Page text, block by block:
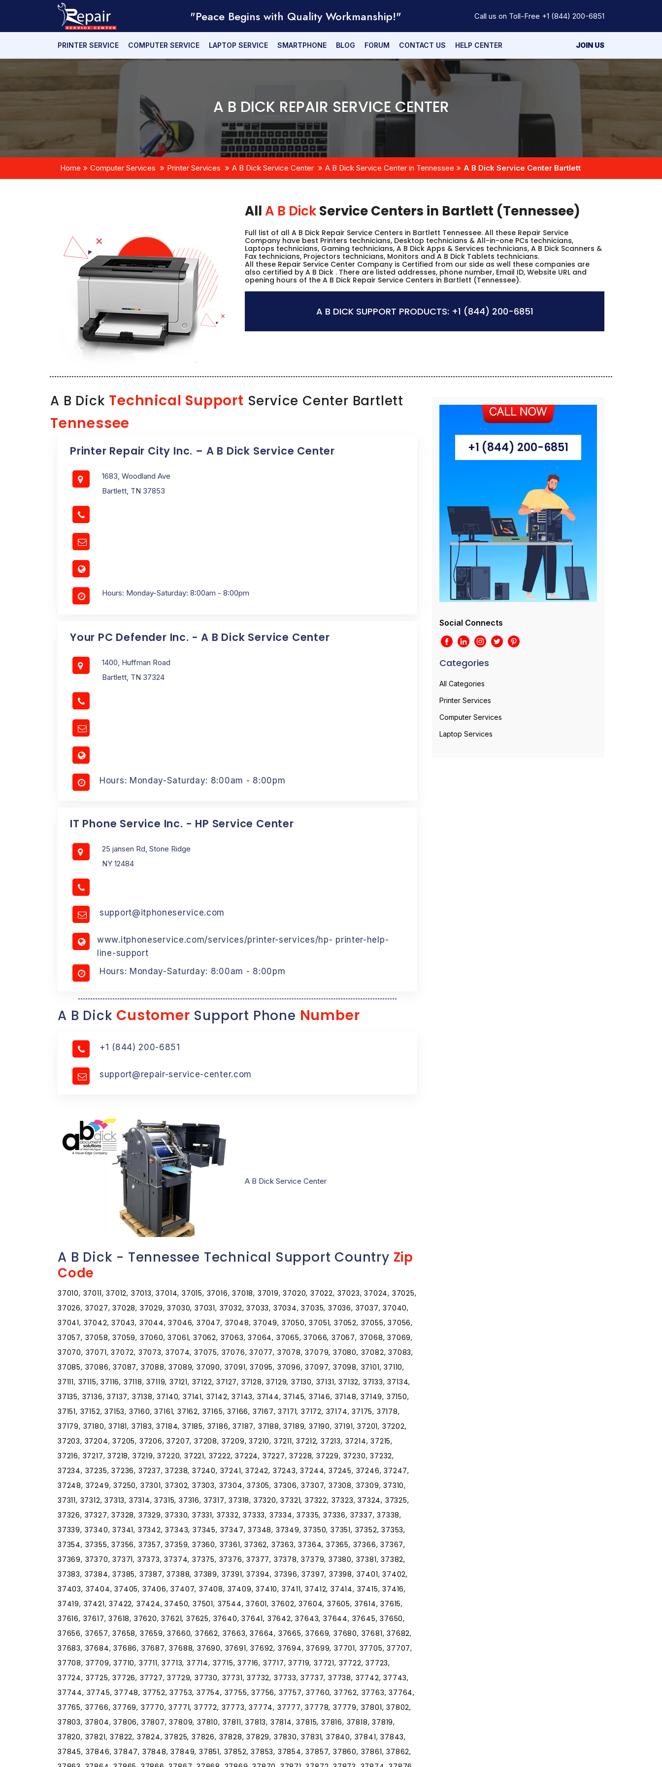
"Peace Begins with Quality Workmanship!" Call us on Toll-Free +1 (844) 200-6851
PRINTER SERVICE COMPUTER SERVICE LAPTOP SERVICE SMARTPHONE BLOG FORUM CONTACT US HELP CENTER JOIN US
A B DICK REPAIR SERVICE CENTER
Home Computer Services Printer Services A B Dick Service Center A B Dick Service Center in Tennessee A B Dick Service Center Bartlett
AllA B DickService Centers in Bartlett (Tennessee)
Full list of all A B Dick Repair Service Centers in Bartlett Tennessee. All these Repair Service
Company have best Printers technicians, Desktop technicians & All-in-one PCs technicians,
Laptops technicians, Gaming technicians, A B Dick Apps & Services technicians, A B Dick Scanners &
Fax technicians, Projectors technicians, Monitors and A B Dick Tablets technicians.
All these Repair Service Center Company is Certified from our side as well these companies are
also certified by A B Dick . There are listed addresses, phone number, Email ID, Website URL and
opening hours of the A B Dick Repair Service Centers in Bartlett (Tennessee).
A B DICK SUPPORT PRODUCTS: +1 (844) 200-6851
A B Dick Technical Support Service Center Bartlett
Tennessee
Printer Repair City Inc. – A B Dick Service Center
1683, Woodland Ave
Bartlett, TN 37853
Hours: Monday-Saturday: 8:00am - 8:00pm
Your PC Defender Inc. - A B Dick Service Center
1400, Huffman Road
Bartlett, TN 37324
Hours: Monday-Saturday: 8:00am - 8:00pm
IT Phone Service Inc. - HP Service Center
25 jansen Rd, Stone Ridge
NY 12484
support@itphoneservice.com
www.itphoneservice.com/services/printer-services/hp- printer-help-
line-support
Hours: Monday-Saturday: 8:00am - 8:00pm
A B Dick Customer Support Phone Number
+1 (844) 200-6851
support@repair-service-center.com
A B Dick Service Center
A B Dick - Tennessee Technical Support Country Zip
Code
37010, 37011, 37012, 37013, 37014, 37015, 37016, 37018, 37019, 37020, 37022, 37023, 37024, 37025,
37026, 37027, 37028, 37029, 37030, 37031, 37032, 37033, 37034, 37035, 37036, 37037, 37040,
37041, 37042, 37043, 37044, 37046, 37047, 37048, 37049, 37050, 37051, 37052, 37055, 37056,
37057, 37058, 37059, 37060, 37061, 37062, 37063, 37064, 37065, 37066, 37067, 37068, 37069,
37070, 37071, 37072, 37073, 37074, 37075, 37076, 37077, 37078, 37079, 37080, 37082, 37083,
37085, 37086, 37087, 37088, 37089, 37090, 37091, 37095, 37096, 37097, 37098, 37101, 37110,
37111, 37115, 37116, 37118, 37119, 37121, 37122, 37127, 37128, 37129, 37130, 37131, 37132, 37133, 37134,
37135, 37136, 37137, 37138, 37140, 37141, 37142, 37143, 37144, 37145, 37146, 37148, 37149, 37150,
37151, 37152, 37153, 37160, 37161, 37162, 37165, 37166, 37167, 37171, 37172, 37174, 37175, 37178,
37179, 37180, 37181, 37183, 37184, 37185, 37186, 37187, 37188, 37189, 37190, 37191, 37201, 37202,
37203, 37204, 37205, 37206, 37207, 37208, 37209, 37210, 37211, 37212, 37213, 37214, 37215,
37216, 37217, 37218, 37219, 37220, 37221, 37222, 37224, 37227, 37228, 37229, 37230, 37232,
37234, 37235, 37236, 37237, 37238, 37240, 37241, 37242, 37243, 37244, 37245, 37246, 37247,
37248, 37249, 37250, 37301, 37302, 37303, 37304, 37305, 37306, 37307, 37308, 37309, 37310,
37311, 37312, 37313, 37314, 37315, 37316, 37317, 37318, 37320, 37321, 37322, 37323, 37324, 37325,
37326, 37327, 37328, 37329, 37330, 37331, 37332, 37333, 37334, 37335, 37336, 37337, 37338,
37339, 37340, 37341, 37342, 37343, 37345, 37347, 37348, 37349, 37350, 37351, 37352, 37353,
37354, 37355, 37356, 37357, 37359, 37360, 37361, 37362, 37363, 37364, 37365, 37366, 37367,
37369, 37370, 37371, 37373, 37374, 37375, 37376, 37377, 37378, 37379, 37380, 37381, 37382,
37383, 37384, 37385, 37387, 37388, 37389, 37391, 37394, 37396, 37397, 37398, 37401, 37402,
37403, 37404, 37405, 37406, 37407, 37408, 37409, 37410, 37411, 37412, 37414, 37415, 37416,
37419, 37421, 37422, 37424, 37450, 37501, 37544, 37601, 37602, 37604, 37605, 37614, 37615,
37616, 37617, 37618, 37620, 37621, 37625, 37640, 37641, 37642, 37643, 37644, 37645, 37650,
37656, 37657, 37658, 37659, 37660, 37662, 37663, 37664, 37665, 37669, 37680, 37681, 37682,
37683, 37684, 37686, 37687, 37688, 37690, 37691, 37692, 37694, 37699, 37701, 37705, 37707,
37708, 37709, 37710, 37711, 37713, 37714, 37715, 37716, 37717, 37719, 37721, 37722, 37723,
37724, 37725, 37726, 37727, 37729, 37730, 37731, 37732, 37733, 37737, 37738, 37742, 37743,
37744, 37745, 37748, 37752, 37753, 37754, 37755, 37756, 37757, 37760, 37762, 37763, 37764,
37765, 37766, 37769, 37770, 37771, 37772, 37773, 37774, 37777, 37778, 37779, 37801, 37802,
37803, 37804, 37806, 37807, 37809, 37810, 37811, 37813, 37814, 37815, 37816, 37818, 37819,
37820, 37821, 37822, 37824, 37825, 37826, 37828, 37829, 37830, 37831, 37840, 37841, 37843,
37845, 37846, 37847, 37848, 37849, 37851, 37852, 37853, 37854, 37857, 37860, 37861, 37862,
+1 (844) 200-6851
Social Connects
Categories
All Categories
Printer Services
Computer Services
Laptop Services